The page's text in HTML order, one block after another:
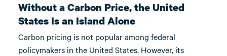
Without a Carbon Price, the United
States Is an Island Alone
Carbon pricing is not popular among federal
policymakers in the United States. However, its